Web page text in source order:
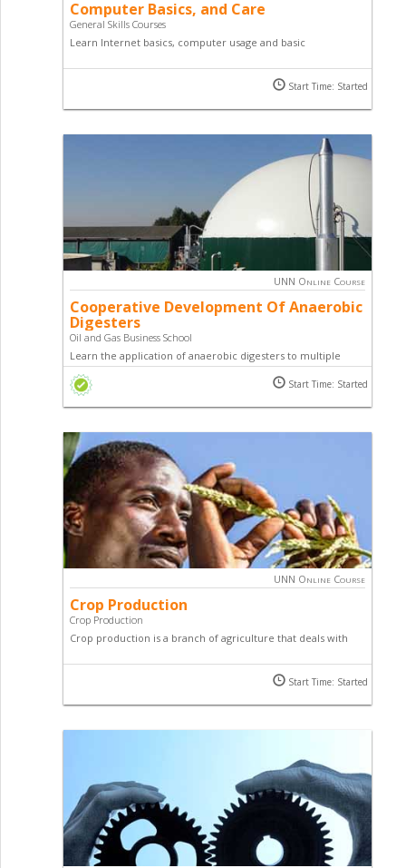
Computer Basics, and Care
General Skills Courses
Learn Internet basics, computer usage and basic
our general skill courses designed to empower you with
requisite basic skills and knowledge for you to become a
Start Time: Started
UNN Online Course
Cooperative Development Of Anaerobic
Digesters
Oil and Gas Business School
Learn the application of anaerobic digesters to multiple
waste sources through cen­tral community digesters and
other cooperative approaches by studying this online
Start Time: Started
UNN Online Course
Crop Production
Crop Production
Crop production is a branch of agriculture that deals with
in crop production will teach you techniques used to
achieve maximum yield in farming.
Start Time: Started